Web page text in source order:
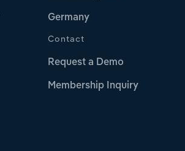
Germany
Contact
Request a Demo
Membership Inquiry